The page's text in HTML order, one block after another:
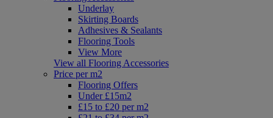
Underlay
Skirting Boards
Adhesives & Sealants
Flooring Tools
View More
View all Flooring Accessories
Price per m2
Flooring Offers
Under £15m2
£15 to £20 per m2